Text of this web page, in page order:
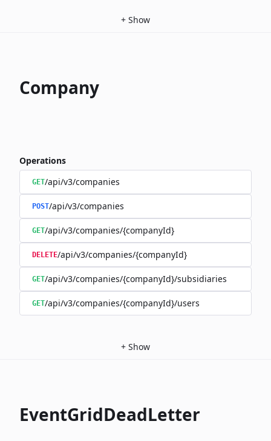
+ Show
Company
Operations
GET/api/v3/companies
POST/api/v3/companies
GET/api/v3/companies/{companyId}
DELETE/api/v3/companies/{companyId}
GET/api/v3/companies/{companyId}/subsidiaries
GET/api/v3/companies/{companyId}/users
+ Show
EventGridDeadLetter